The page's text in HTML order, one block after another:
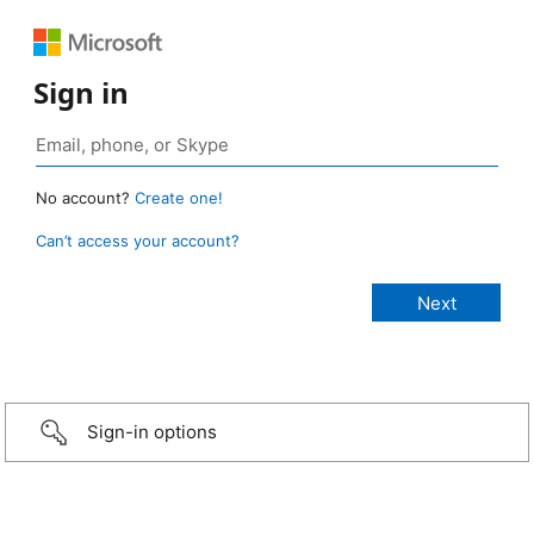
Sign in
No account? Create one!
Can’t access your account?
Sign-in options